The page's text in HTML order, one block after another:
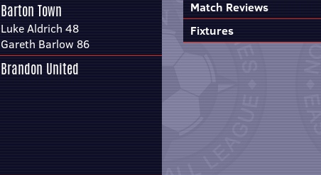
Barton Town
Luke Aldrich 48
Gareth Barlow 86
Brandon United
Match Reviews
Fixtures